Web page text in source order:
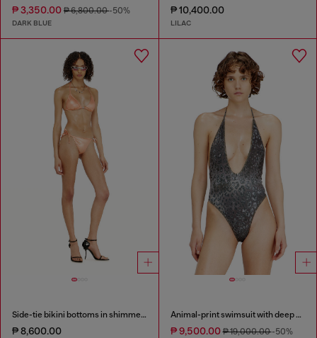
₱ 3,350.00 ₱ 6,800.00-50%
DARK BLUE
₱ 10,400.00
LILAC
Side-tie bikini bottoms in shimmery fabric
₱ 8,600.00
Animal-print swimsuit with deep neckline
₱ 9,500.00₱ 19,000.00-50%